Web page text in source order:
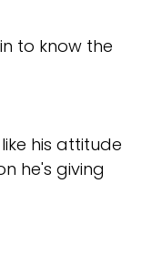
to know the
his attitude
he's giving